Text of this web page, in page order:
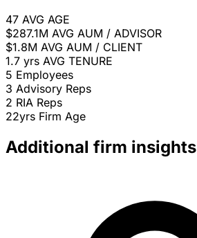
47 AVG AGE
$287.1M AVG AUM / ADVISOR
$1.8M AVG AUM / CLIENT
1.7 yrs AVG TENURE
5 Employees
3 Advisory Reps
2 RIA Reps
22yrs Firm Age
Additional firm insights